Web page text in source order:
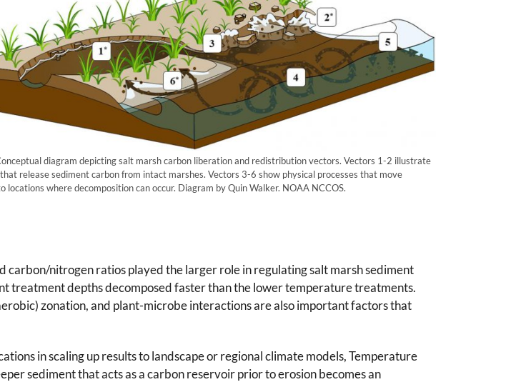
diagram depicting salt marsh carbon liberation and redistribution vectors. Vectors 1-2 illustrate
release sediment carbon from intact marshes. Vectors 3-6 show physical processes that move
locations where decomposition can occur. Diagram by Quin Walker. NOAA NCCOS.
nitrogen ratios played the larger role in regulating salt marsh sediment
treatment depths decomposed faster than the lower temperature treatments.
zonation, and plant-microbe interactions are also important factors that
in scaling up results to landscape or regional climate models, Temperature
sediment that acts as a carbon reservoir prior to erosion becomes an